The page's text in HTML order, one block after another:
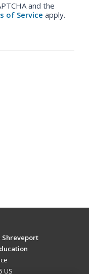
and the
of Service apply.
Shreveport
US